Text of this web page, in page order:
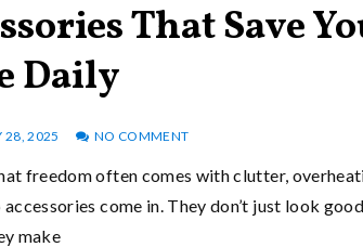
That Save
Daily
28, 2025 NO COMMENT
freedom often comes with clutter,
come in. They don’t just look
make